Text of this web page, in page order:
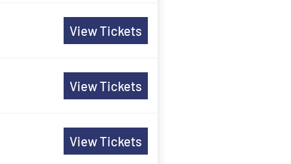
View Tickets
View Tickets
View Tickets